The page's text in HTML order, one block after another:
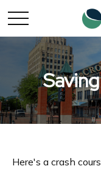
Here's a crash